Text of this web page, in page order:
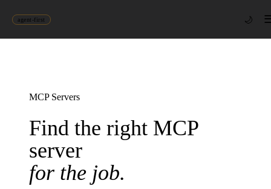
agent-first 🌙
MCP Servers
Find the right MCP
server
for the job.